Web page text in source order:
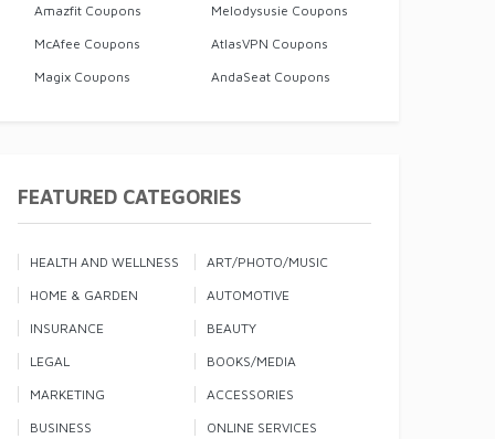
Amazfit Coupons
Melodysusie Coupons
McAfee Coupons
AtlasVPN Coupons
Magix Coupons
AndaSeat Coupons
FEATURED CATEGORIES
HEALTH AND WELLNESS
ART/PHOTO/MUSIC
HOME & GARDEN
AUTOMOTIVE
INSURANCE
BEAUTY
LEGAL
BOOKS/MEDIA
MARKETING
ACCESSORIES
BUSINESS
ONLINE SERVICES